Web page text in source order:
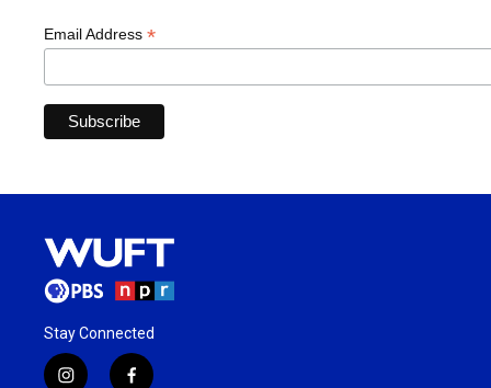
Email Address *
Stay Connected